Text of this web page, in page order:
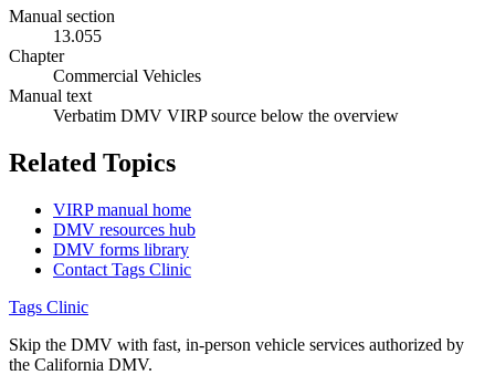
Manual section
13.055
Chapter
Commercial Vehicles
Manual text
Verbatim DMV VIRP source below the overview
Related Topics
VIRP manual home
DMV resources hub
DMV forms library
Contact Tags Clinic
Tags Clinic
Skip the DMV with fast, in-person vehicle services authorized by
the California DMV.